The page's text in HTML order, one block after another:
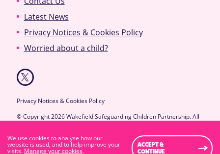
Latest News
Privacy Notices & Cookies Policy
Worried about a child?
Privacy Notices & Cookies Policy
© Copyright 2026 Wakefield Safeguarding Children Partnership. All
Designed & Developed by
High Visibility Version
We use cookies to analyse how our
website is used, and to help improve your
visits. Manage your cookies.
ACCEPT &
CONTINUE